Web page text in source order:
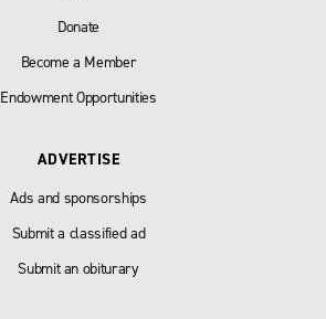
Donate
Become a Member
Endowment Opportunities
ADVERTISE
Ads and sponsorships
Submit a classified ad
Submit an obiturary